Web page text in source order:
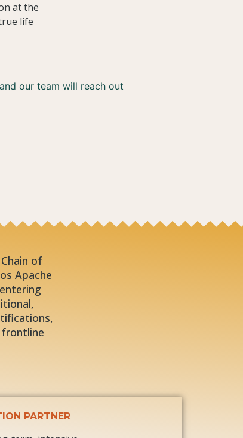
at the
life
our team will reach out
of
Apache
frontline
PARTNER